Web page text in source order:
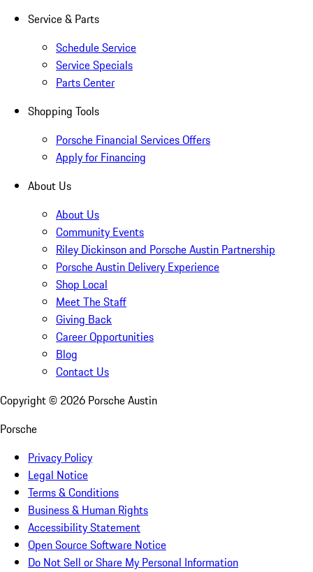
Service & Parts
Schedule Service
Service Specials
Parts Center
Shopping Tools
Porsche Financial Services Offers
Apply for Financing
About Us
About Us
Community Events
Riley Dickinson and Porsche Austin Partnership
Porsche Austin Delivery Experience
Shop Local
Meet The Staff
Giving Back
Career Opportunities
Blog
Contact Us
Copyright © 2026 Porsche Austin
Porsche
Privacy Policy
Legal Notice
Terms & Conditions
Business & Human Rights
Accessibility Statement
Open Source Software Notice
Do Not Sell or Share My Personal Information